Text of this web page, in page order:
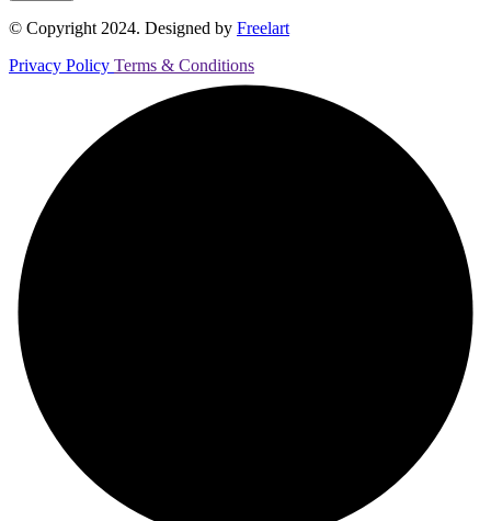
© Copyright 2024. Designed by Freelart
Privacy Policy Terms & Conditions